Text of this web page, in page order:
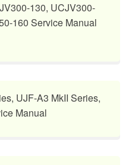
130, UCJV300-
160 Service Manual
UJF-A3 MkII Series,
Manual